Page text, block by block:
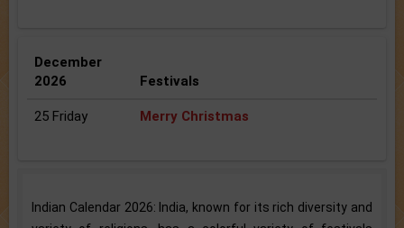
December
2026
Festivals
25 Friday Merry Christmas
Indian Calendar 2026: India, known for its rich diversity and